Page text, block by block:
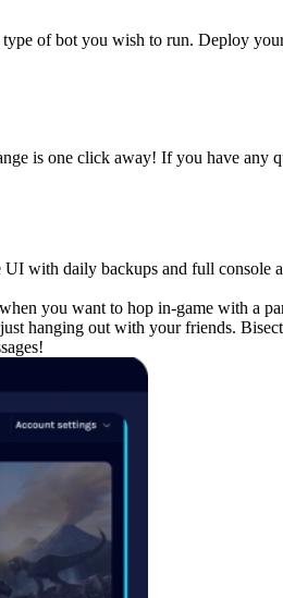
of bot you wish to run. Deploy
is one click away! If you have any
with daily backups and full console
you want to hop in-game with a
hanging out with your friends.